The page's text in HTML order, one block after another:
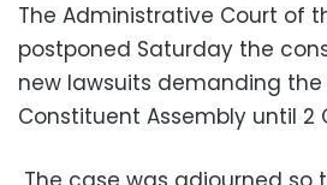
The Administrative Court of
postponed Saturday the
new lawsuits demanding
Constituent Assembly until 2